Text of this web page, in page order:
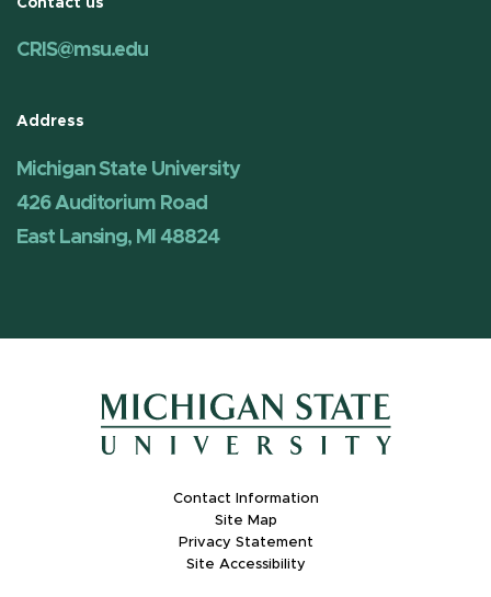
Contact us
CRIS@msu.edu
Address
Michigan State University
426 Auditorium Road
East Lansing, MI 48824
Contact Information
Site Map
Privacy Statement
Site Accessibility